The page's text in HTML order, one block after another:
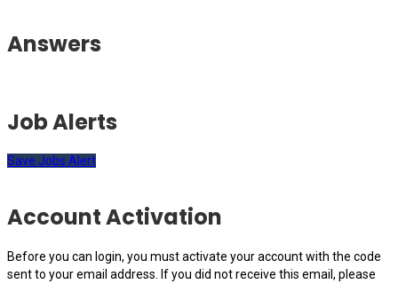
Answers
Job Alerts
Save Jobs Alert
Account Activation
Before you can login, you must activate your account with the code
sent to your email address. If you did not receive this email, please